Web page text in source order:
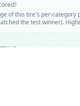
of this tire's per-category
the test winner).